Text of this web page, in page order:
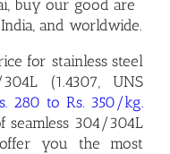
buy our good are
and worldwide.
for stainless steel
304L (1.4307, UNS
280 to Rs. 350/kg.
seamless 304/304L
you the most